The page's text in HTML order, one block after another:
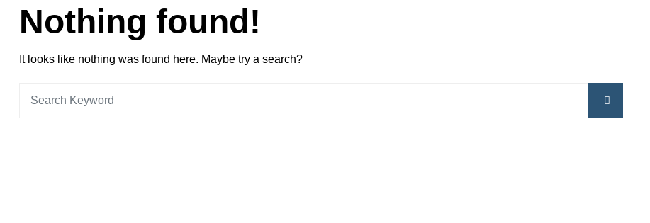
Nothing found!
It looks like nothing was found here. Maybe try a search?